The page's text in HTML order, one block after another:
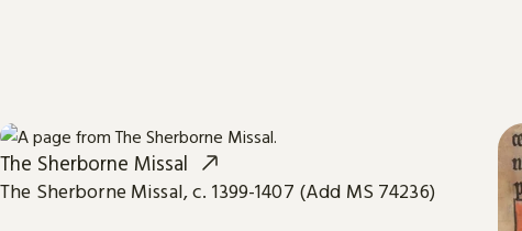
The Sherborne Missal
The Sherborne Missal, c. 1399-1407 (Add MS 74236)